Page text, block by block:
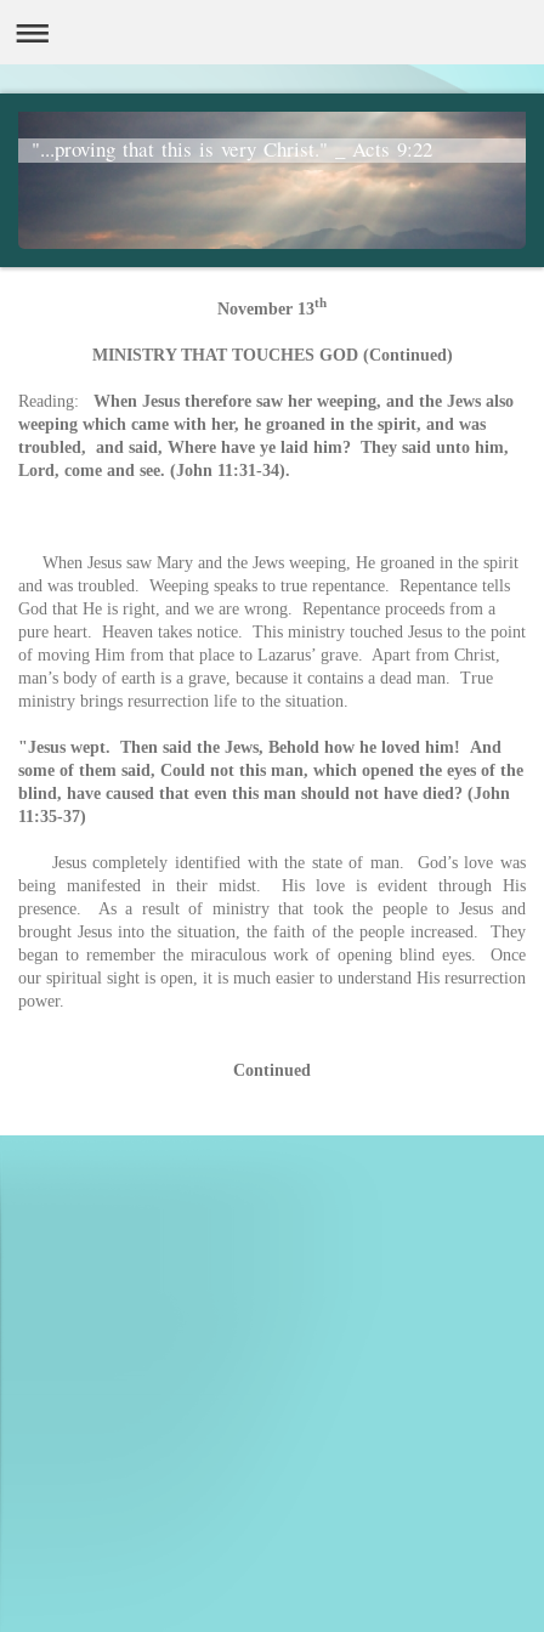
"...proving that this is very Christ." _ Acts 9:22
November 13th
MINISTRY THAT TOUCHES GOD (Continued)
Reading: When Jesus therefore saw her weeping, and the Jews also
weeping which came with her, he groaned in the spirit, and was
troubled, and said, Where have ye laid him? They said unto him,
Lord, come and see. (John 11:31-34).
When Jesus saw Mary and the Jews weeping, He groaned in the spirit
and was troubled. Weeping speaks to true repentance. Repentance tells
God that He is right, and we are wrong. Repentance proceeds from a
pure heart. Heaven takes notice. This ministry touched Jesus to the point
of moving Him from that place to Lazarus’ grave. Apart from Christ,
man’s body of earth is a grave, because it contains a dead man. True
ministry brings resurrection life to the situation.
"Jesus wept. Then said the Jews, Behold how he loved him!
And
some of them said, Could not this man, which opened the eyes of the
blind, have caused that even this man should not have died? (John
11:35-37)
Jesus completely identified with the state of man. God’s love was
being manifested in their midst. His love is evident through His
presence. As a result of ministry that took the people to Jesus and
brought Jesus into the situation, the faith of the people increased. They
began to remember the miraculous work of opening blind eyes. Once
our spiritual sight is open, it is much easier to understand His resurrection
power.
Continued